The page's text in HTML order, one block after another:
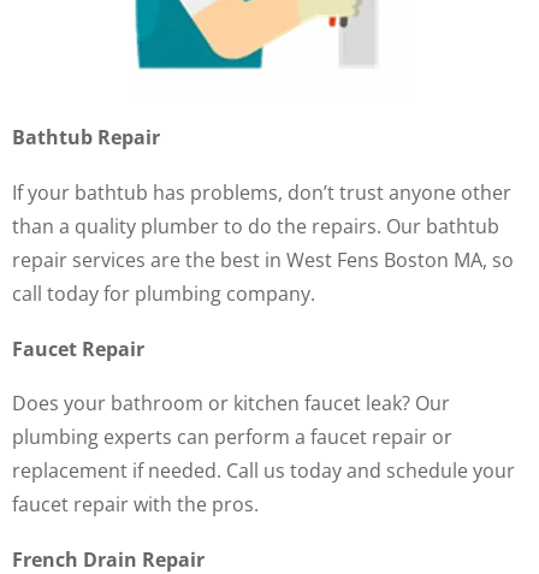
Bathtub Repair
If your bathtub has problems, don’t trust anyone other
than a quality plumber to do the repairs. Our bathtub
repair services are the best in West Fens Boston MA, so
call today for plumbing company.
Faucet Repair
Does your bathroom or kitchen faucet leak? Our
plumbing experts can perform a faucet repair or
replacement if needed. Call us today and schedule your
faucet repair with the pros.
French Drain Repair